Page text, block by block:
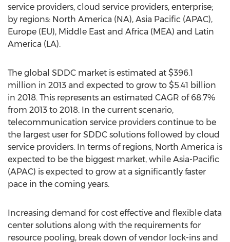
service providers, cloud service providers, enterprise;
by regions: North America (NA), Asia Pacific (APAC),
Europe (EU), Middle East and Africa (MEA) and Latin
America (LA).
The global SDDC market is estimated at $396.1
million in 2013 and expected to grow to $5.41 billion
in 2018. This represents an estimated CAGR of 68.7%
from 2013 to 2018. In the current scenario,
telecommunication service providers continue to be
the largest user for SDDC solutions followed by cloud
service providers. In terms of regions, North America is
expected to be the biggest market, while Asia-Pacific
(APAC) is expected to grow at a significantly faster
pace in the coming years.
Increasing demand for cost effective and flexible data
center solutions along with the requirements for
resource pooling, break down of vendor lock-ins and